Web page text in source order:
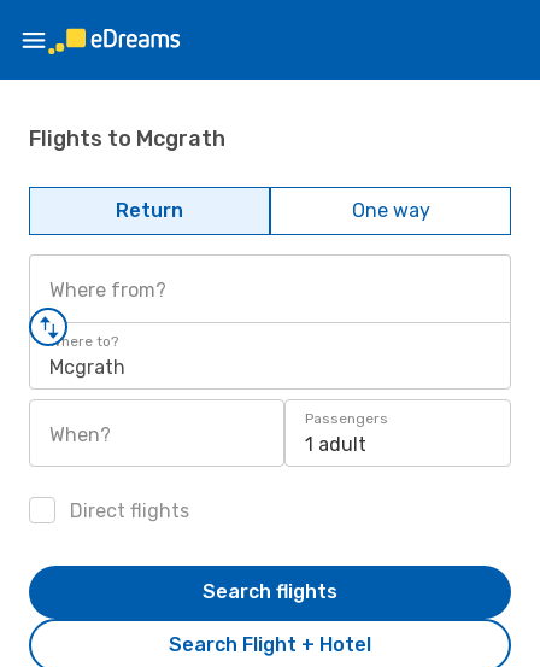
Flights to Mcgrath
Return One way
Where from?
Where to?
Mcgrath
When?
Passengers
1 adult
Direct flights
Search Flight + Hotel
Search flights